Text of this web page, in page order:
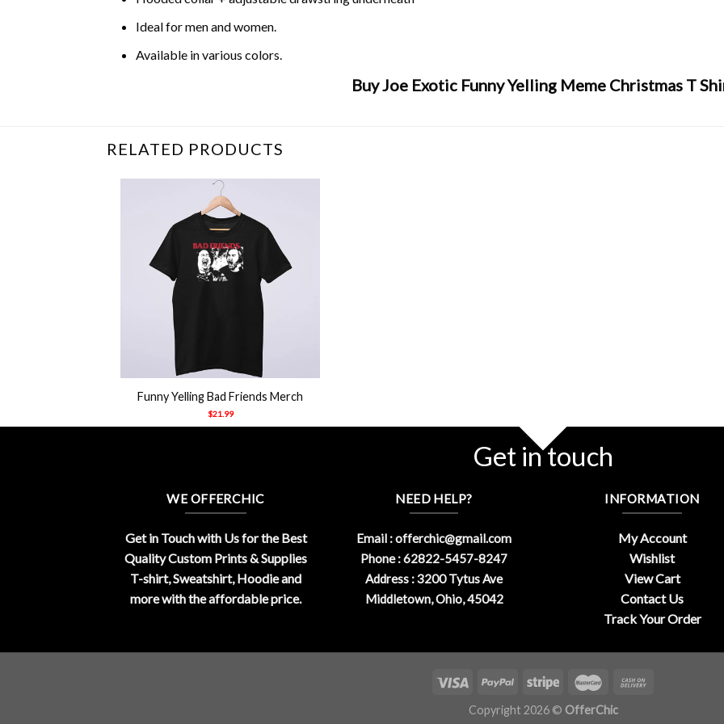
Ideal for men and women.
Available in various colors.
Buy Joe Exotic Funny Yelling Meme Christmas T
RELATED PRODUCTS
Funny Yelling Bad Friends Merch
$21.99
Get in touch
WE OFFERCHIC
Get in Touch with Us for the Best
Quality Custom Prints & Supplies
T-shirt, Sweatshirt, Hoodie and
more with the affordable price.
NEED HELP?
Email :offerchic@gmail.com
Phone : 62822-5457-8247
Address : 3200 Tytus Ave
Middletown, Ohio, 45042
INFORMATION
My Account
Wishlist
View Cart
Contact Us
Track Your Order
Copyright 2026 © OfferChic